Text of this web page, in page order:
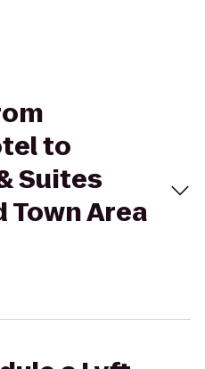
to
Suites
Town Area